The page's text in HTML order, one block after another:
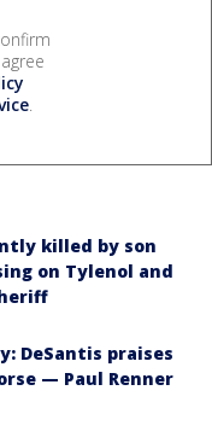
.
killed by son
on Tylenol and
DeSantis praises
— Paul Renner